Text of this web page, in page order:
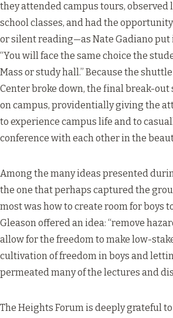
they attended campus tours,
school classes, and had the
or silent reading—as Nate Gadiano put
“You will face the same choice the
Mass or study hall.” Because the
Center broke down, the final break-out
on campus, providentially giving the
to experience campus life and to
conference with each other in the
Among the many ideas presented
the one that perhaps captured the
most was how to create room for boys
Gleason offered an idea: “remove
allow for the freedom to make low-
cultivation of freedom in boys and
permeated many of the lectures and
The Heights Forum is deeply grateful